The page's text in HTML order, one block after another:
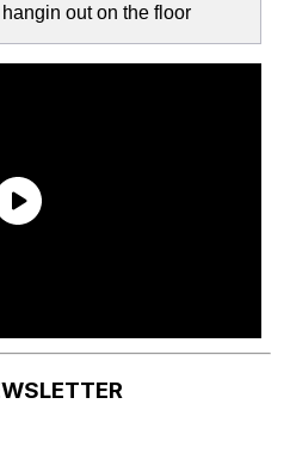
out on the floor